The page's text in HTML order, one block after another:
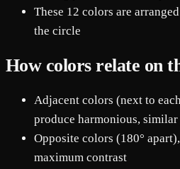
These 12 colors are
the circle
How colors relate on
Adjacent colors (next to
produce harmonious, similar
Opposite colors (180°
maximum contrast